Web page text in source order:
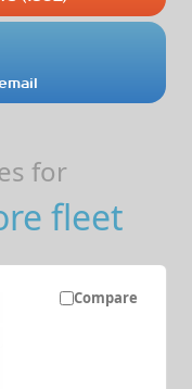
for
fleet
Compare